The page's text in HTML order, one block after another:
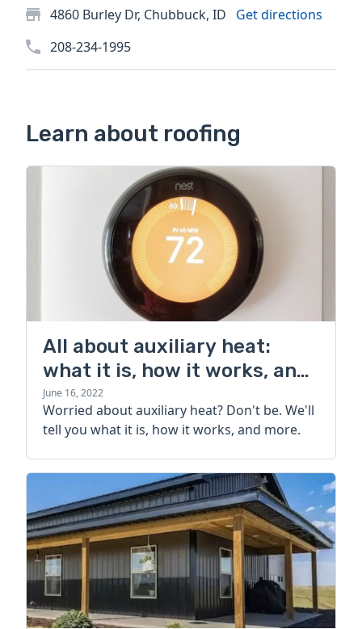
4860 Burley Dr, Chubbuck, ID
Get directions
208-234-1995
Learn about roofing
All about auxiliary heat:
what it is, how it works, and
more
June 16, 2022
Worried about auxiliary heat? Don't be. We'll
tell you what it is, how it works, and more.